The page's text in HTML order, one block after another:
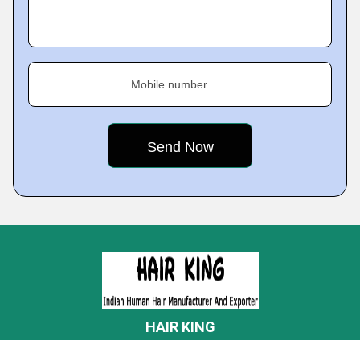
Mobile number
HAIR KING